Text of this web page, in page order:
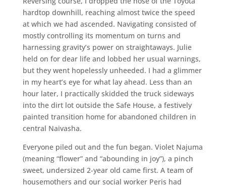
hardtop downhill, reaching almost twice the speed
at which we had ascended. Navigating consisted of
mostly controlling its momentum on turns and
harnessing gravity’s power on straightaways. Julie
held on for dear life and lobbed her usual warnings,
but they went hopelessly unheeded. I had a glimmer
in my heart’s eye for what lay ahead. Less than an
hour later, I practically skidded the truck sideways
into the dirt lot outside the Safe House, a festively
painted transition home for abandoned children in
central Naivasha.
Everyone piled out and the fun began. Violet Najuma
(meaning “flower” and “abounding in joy”), a pinch
sweet, undersized 2-year old came first. A team of
housemothers and our social worker Peris had